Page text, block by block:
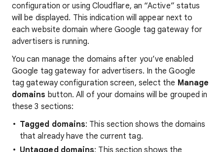
configuration or using Cloudflare, an “Active” status
will be displayed. This indication will appear next to
each website domain where Google tag gateway for
advertisers is running.
You can manage the domains after you’ve enabled
Google tag gateway for advertisers. In the Google
tag gateway configuration screen, select the Manage
domains button. All of your domains will be grouped in
these 3 sections:
Tagged domains: This section shows the domains
that already have the current tag.
Untagged domains: This section shows the